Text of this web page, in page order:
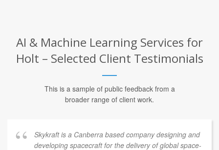
AI & Machine Learning Services for
Holt – Selected Client Testimonials
broader range of client work.